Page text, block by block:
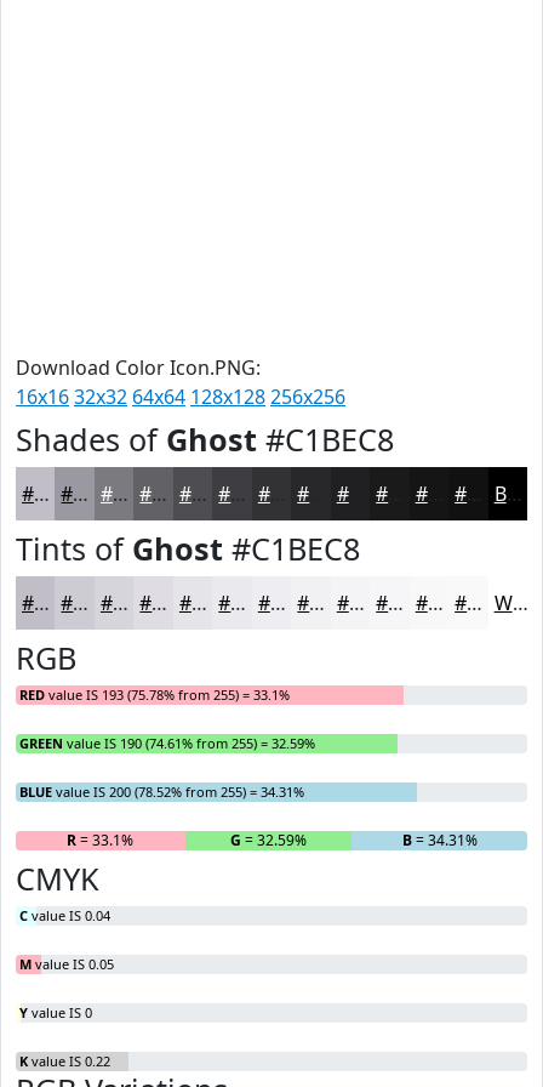
Download Color Icon.PNG:
16x1632x32 64x64 128x128256x256
Shades of Ghost #C1BEC8
#C1BEC8 #9A98A0 #7B7A80 #626266 #4E4E52 #3E3E42 #323235 #202022 #151516 Black
Tints of Ghost #C1BEC8
#C1BEC8 #CDCBD3 #D7D5DC #DFDDE3 #E5E4E9 #EAE9ED #EEEDF1 #F1F1F4 #F4F4F6 #F6F6F8 #F8F8F9 #F9F9FA White
RGB
RED value IS 193 (75.78% from 255) = 33.1%
GREEN value IS 190 (74.61% from 255) = 32.59%
BLUE value IS 200 (78.52% from 255) = 34.31%
R= 33.1% G = 32.59% B= 34.31%
CMYK
C value IS 0.04
M value IS 0.05
Y value IS 0
K value IS 0.22